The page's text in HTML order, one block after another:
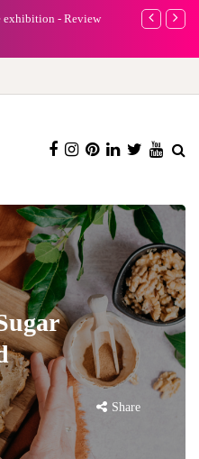
entrepreneur
Why
Share